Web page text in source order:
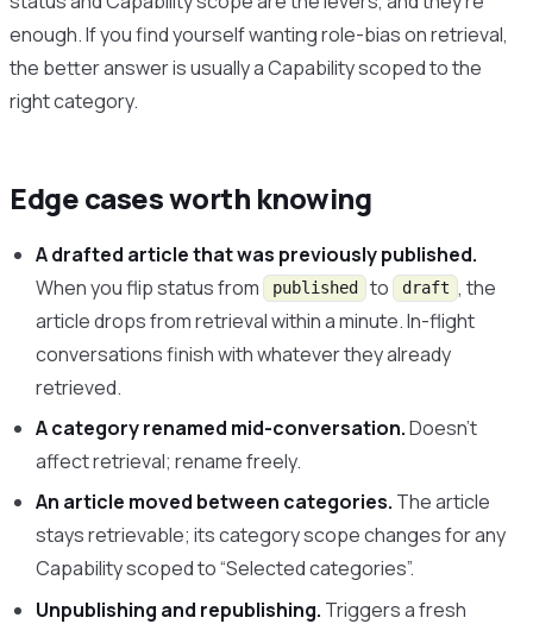
enough. If you find yourself wanting role-bias on retrieval,
the better answer is usually a Capability scoped to the
right category.
Edge cases worth knowing
A drafted article that was previously published.
When you flip status from published to draft , the
article drops from retrieval within a minute. In-flight
conversations finish with whatever they already
retrieved.
A category renamed mid-conversation.Doesn’t
affect retrieval; rename freely.
An article moved between categories. The article
stays retrievable; its category scope changes for any
Capability scoped to “Selected categories”.
Unpublishing and republishing. Triggers a fresh